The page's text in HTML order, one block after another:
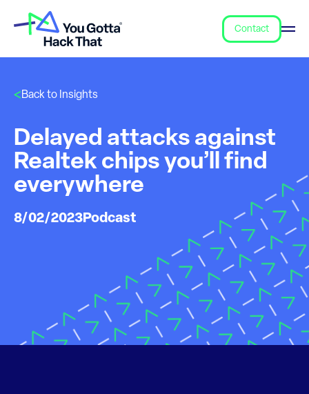
Contact
Back to Insights
Delayed attacks against
Realtek chips you’ll find
everywhere
8/02/2023Podcast